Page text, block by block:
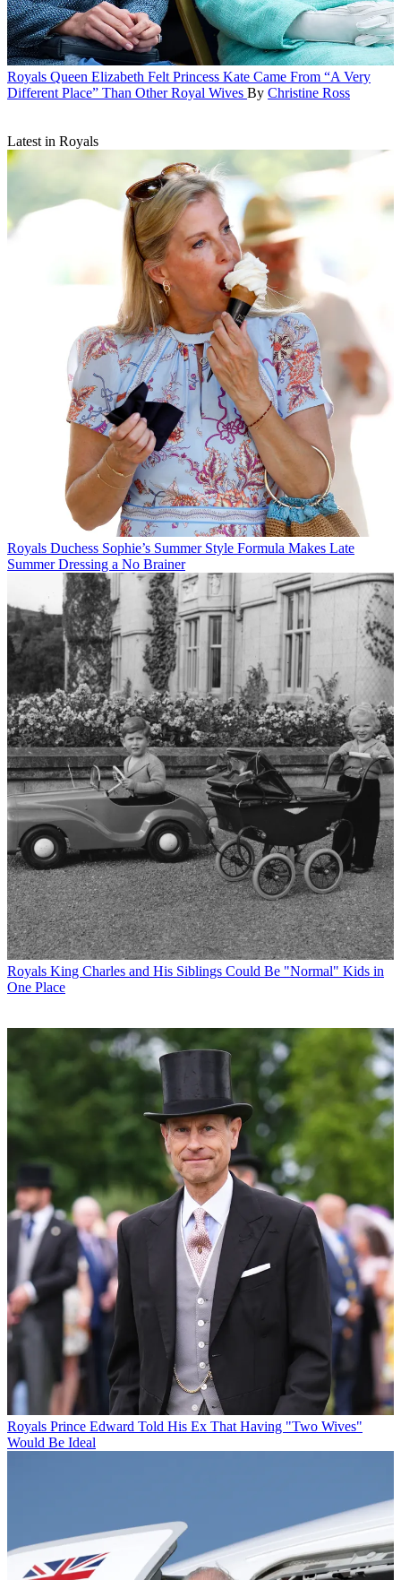
Royals Queen Elizabeth Felt Princess Kate Came From “A Very
Different Place” Than Other Royal Wives By Christine Ross
Latest in Royals
Royals Duchess Sophie’s Summer Style Formula Makes Late
Summer Dressing a No Brainer
Royals King Charles and His Siblings Could Be "Normal" Kids in
One Place
Royals Prince Edward Told His Ex That Having "Two Wives"
Would Be Ideal